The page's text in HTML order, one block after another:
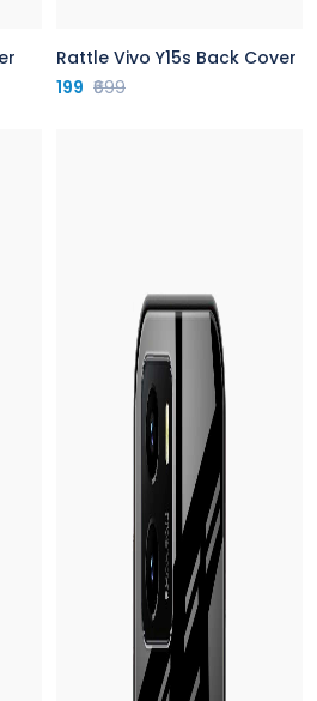
Rattle Vivo Y15s Back Cover
199 ₹699